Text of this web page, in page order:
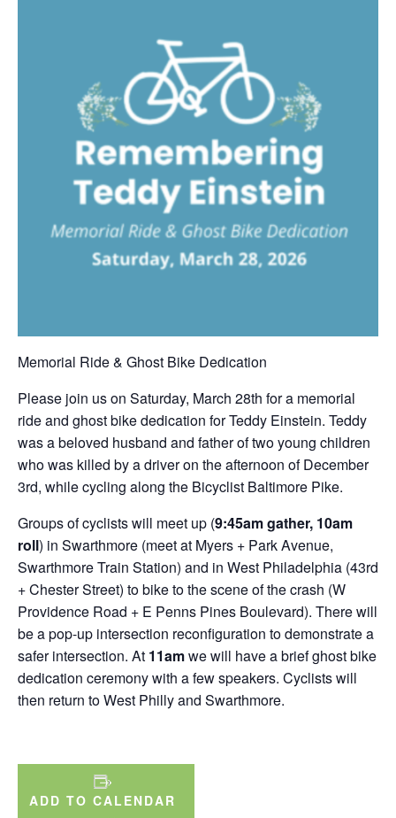
Memorial Ride & Ghost Bike Dedication
Please join us on Saturday, March 28th for a memorial
ride and ghost bike dedication for Teddy Einstein. Teddy
was a beloved husband and father of two young children
who was killed by a driver on the afternoon of December
3rd, while cycling along the Bicyclist Baltimore Pike.
Groups of cyclists will meet up (9:45am gather, 10am
roll) in Swarthmore (meet at Myers + Park Avenue,
Swarthmore Train Station) and in West Philadelphia (43rd
+ Chester Street) to bike to the scene of the crash (W
Providence Road + E Penns Pines Boulevard). There will
be a pop-up intersection reconfiguration to demonstrate a
safer intersection. At 11amwe will have a brief ghost bike
dedication ceremony with a few speakers. Cyclists will
then return to West Philly and Swarthmore.
ADD TO CALENDAR